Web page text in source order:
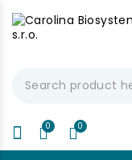
My Cart